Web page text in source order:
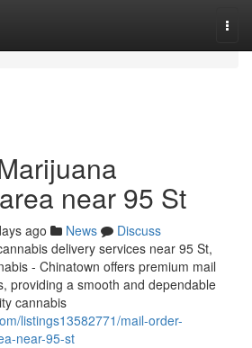
near 95 St
ago News
Discuss
delivery services near 95 St,
- Chinatown offers premium mail
providing a smooth and dependable
cannabis
listings13582771/mail-order-
near-95-st